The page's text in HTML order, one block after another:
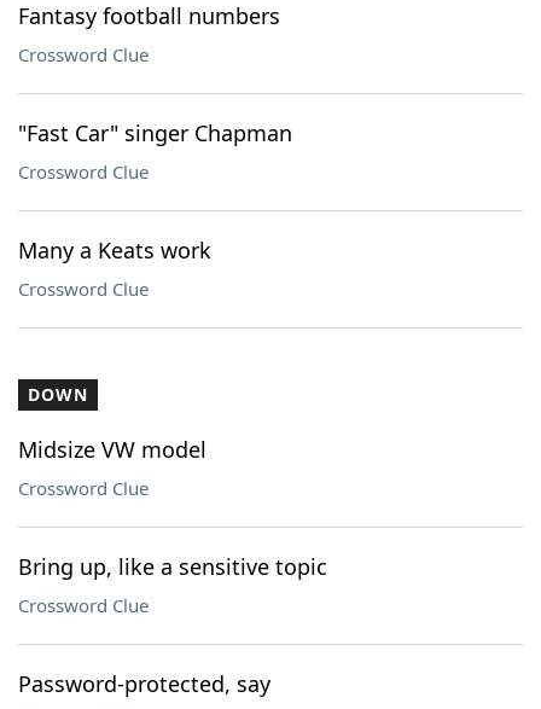
Fantasy football numbers
Crossword Clue
"Fast Car" singer Chapman
Crossword Clue
Many a Keats work
Crossword Clue
DOWN
Midsize VW model
Crossword Clue
Bring up, like a sensitive topic
Crossword Clue
Password-protected, say